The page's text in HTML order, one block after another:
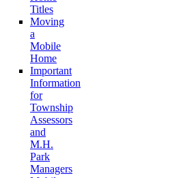
Titles
Moving
a
Mobile
Home
Important
Information
for
Township
Assessors
and
M.H.
Park
Managers